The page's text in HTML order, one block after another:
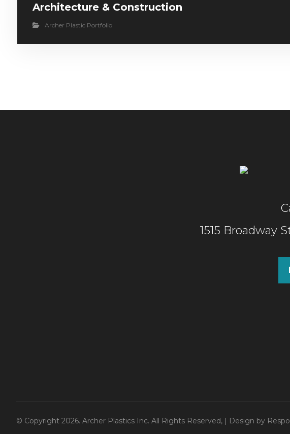
Architecture & Construction
Archer Plastic Portfolio
1515 Broadway
© Copyright 2026. Archer Plastics Inc. All Rights Reserved, | Design by